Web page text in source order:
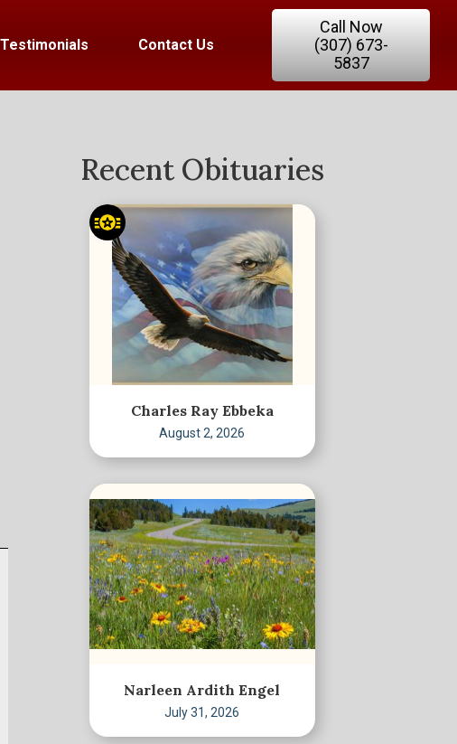
Testimonials Contact Us
Call Now
(307) 673-
5837
Recent Obituaries
Charles Ray Ebbeka
August 2, 2026
Narleen Ardith Engel
July 31, 2026